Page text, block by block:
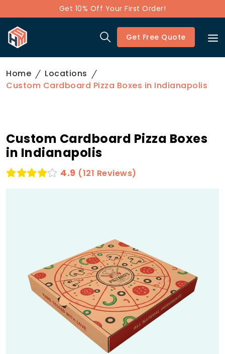
Get 10% Off Your First Order!
Get Free Quote
Home
Locations
Custom Cardboard Pizza Boxes in Indianapolis
Custom Cardboard Pizza Boxes
in Indianapolis
4.9 (121 Reviews)